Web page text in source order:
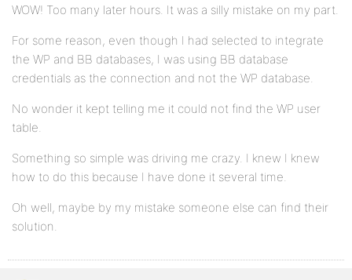
WOW! Too many later hours. It was a silly mistake on my part.
For some reason, even though I had selected to integrate
the WP and BB databases, I was using BB database
credentials as the connection and not the WP database.
No wonder it kept telling me it could not find the WP user
table.
Something so simple was driving me crazy. I knew I knew
how to do this because I have done it several time.
Oh well, maybe by my mistake someone else can find their
solution.